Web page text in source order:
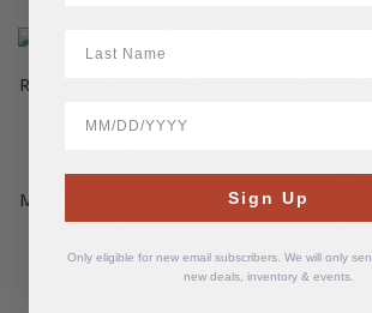
Reserva Rojas Aged 2+ Years
Gomez
Montenegro President Series
Cordial Aged 6+ Years
The Shit
Sign Up
Only eligible for new email subscribers. We will only
new deals, inventory & events.